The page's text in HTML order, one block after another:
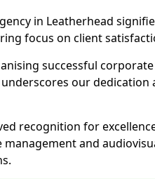
in Leatherhead
focus on client
successful
our dedication
recognition for
and